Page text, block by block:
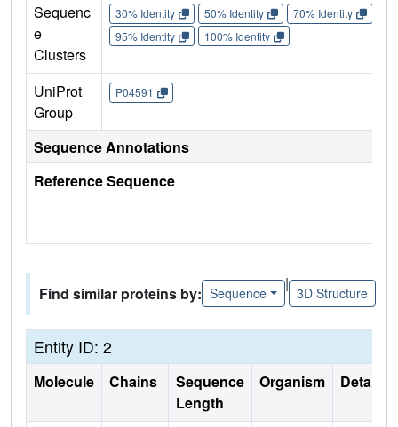
Sequenc
e
Clusters
30% Identity 50% Identity 70% Identity
95% Identity
100% Identity
UniProt
Group
P04591
Sequence Annotations
Reference Sequence
Find similar proteins by: Sequence
|
3D Structure
Entity ID: 2
Molecule Chains
Sequence
Length
Organism Details